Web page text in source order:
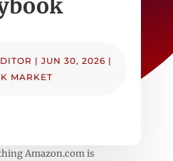
|JUN 30, 2026 |
MARKET
Amazon.com is